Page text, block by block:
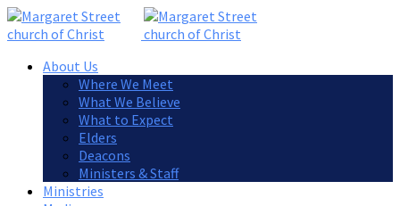
About Us
Where We Meet
What We Believe
What to Expect
Elders
Deacons
Ministers & Staff
Ministries